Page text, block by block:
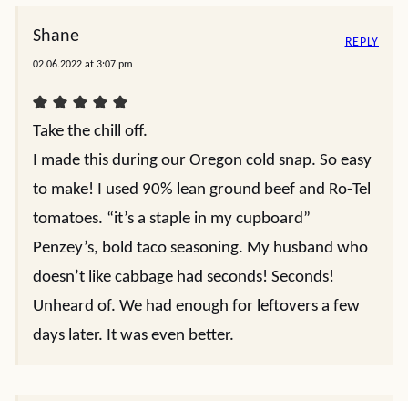
Shane
02.06.2022 at 3:07 pm
Take the chill off.
I made this during our Oregon cold snap. So easy
to make! I used 90% lean ground beef and Ro-Tel
tomatoes. “it’s a staple in my cupboard”
Penzey’s, bold taco seasoning. My husband who
doesn’t like cabbage had seconds! Seconds!
Unheard of. We had enough for leftovers a few
days later. It was even better.
REPLY